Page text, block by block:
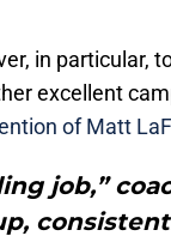
in particular,
excellent
of Matt
job,”